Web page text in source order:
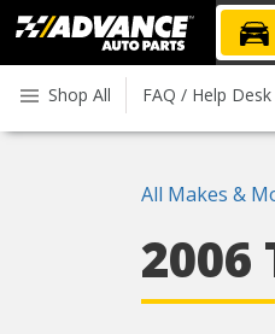
Advanced
Auto
Parts
HomeShop All FAQ / Help Desk
All Makes &